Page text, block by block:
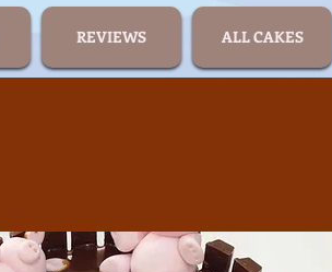
REVIEWS ALL CAKES